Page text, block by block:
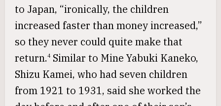
to Japan, “ironically, the children
increased faster than money increased,”
so they never could quite make that
return.4 Similar to Mine Yabuki Kaneko,
Shizu Kamei, who had seven children
from 1921 to 1931, said she worked the